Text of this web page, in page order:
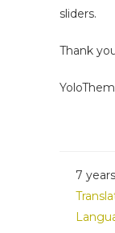
sliders.
Thank
7